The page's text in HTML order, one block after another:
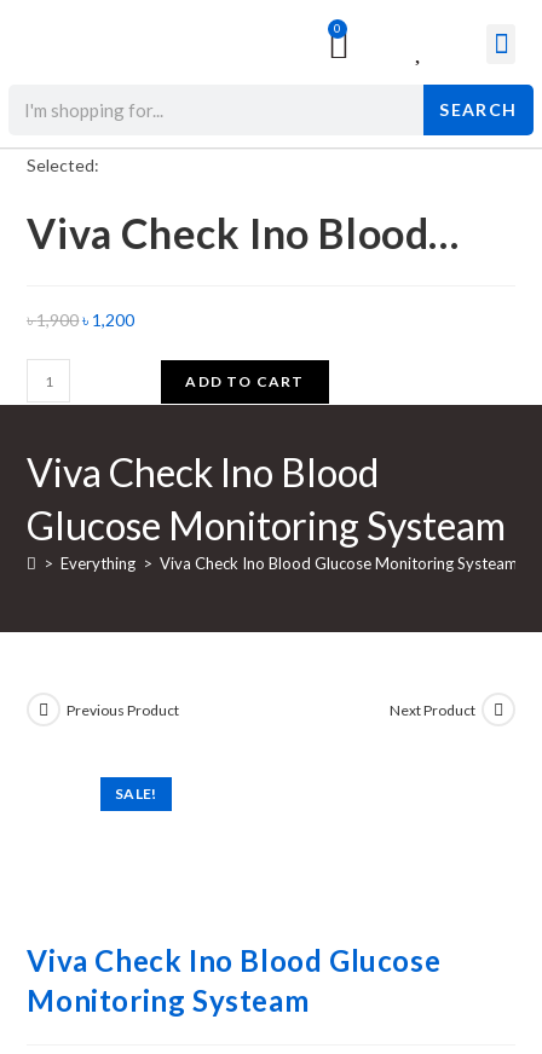
0
SEARCH
Selected:
Viva Check Ino Blood…
৳1,900৳ 1,200
ADD TO CART
Viva Check Ino Blood
Glucose Monitoring Systeam
> Everything > Viva Check Ino Blood Glucose Monitoring Systeam
SALE!
Previous Product Next Product
Viva Check Ino Blood Glucose
Monitoring Systeam